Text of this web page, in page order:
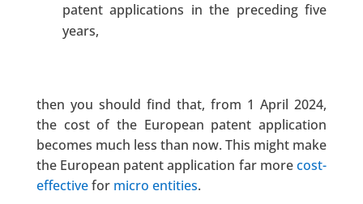
patent applications in the preceding five
years,
then you should find that, from 1 April 2024,
the cost of the European patent application
becomes much less than now. This might make
the European patent application far morecost-
effectivefor micro entities.